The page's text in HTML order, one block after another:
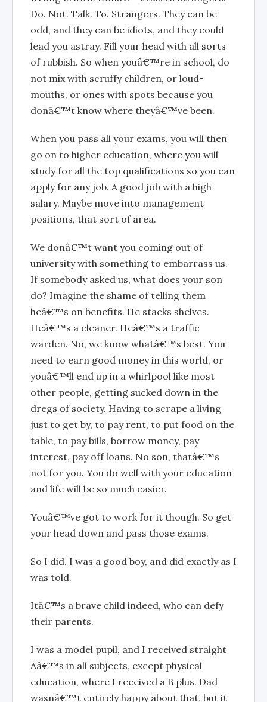
Do. Not. Talk. To. Strangers. They can be
odd, and they can be idiots, and they could
lead you astray. Fill your head with all sorts
of rubbish. So when youâ€™re in school, do
not mix with scruffy children, or loud-
mouths, or ones with spots because you
donâ€™t know where theyâ€™ve been.
When you pass all your exams, you will then
go on to higher education, where you will
study for all the top qualifications so you can
apply for any job. A good job with a high
salary. Maybe move into management
positions, that sort of area.
We donâ€™t want you coming out of
university with something to embarrass us.
If somebody asked us, what does your son
do? Imagine the shame of telling them
heâ€™s on benefits. He stacks shelves.
Heâ€™s a cleaner. Heâ€™s a traffic
warden. No, we know whatâ€™s best. You
need to earn good money in this world, or
youâ€™ll end up in a whirlpool like most
other people, getting sucked down in the
dregs of society. Having to scrape a living
just to get by, to pay rent, to put food on the
table, to pay bills, borrow money, pay
interest, pay off loans. No son, thatâ€™s
not for you. You do well with your education
and life will be so much easier.
Youâ€™ve got to work for it though. So get
your head down and pass those exams.
So I did. I was a good boy, and did exactly as I
was told.
Itâ€™s a brave child indeed, who can defy
their parents.
I was a model pupil, and I received straight
Aâ€™s in all subjects, except physical
education, where I received a B plus. Dad
wasnâ€™t entirely happy about that, but it